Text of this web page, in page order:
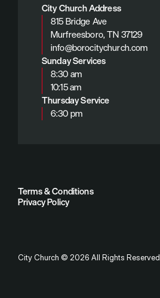
City Church Address
815 Bridge Ave
Murfreesboro, TN 37129
info@borocitychurch.com
Sunday Services
8:30 am
10:15 am
Thursday Service
6:30 pm
Terms & Conditions
Privacy Policy
City Church © 2026 All Rights Reserved